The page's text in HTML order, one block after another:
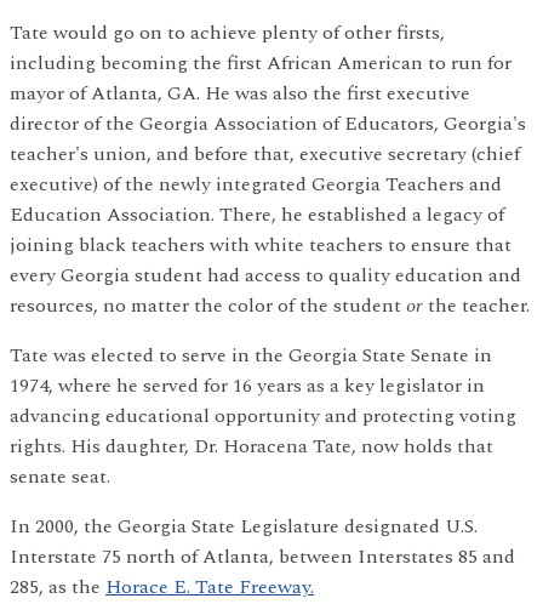
Tate would go on to achieve plenty of other firsts,
including becoming the first African American to run for
mayor of Atlanta, GA. He was also the first executive
director of the Georgia Association of Educators, Georgia's
teacher's union, and before that, executive secretary (chief
executive) of the newly integrated Georgia Teachers and
Education Association. There, he established a legacy of
joining black teachers with white teachers to ensure that
every Georgia student had access to quality education and
resources, no matter the color of the studentorthe teacher.
Tate was elected to serve in the Georgia State Senate in
1974, where he served for 16 years as a key legislator in
advancing educational opportunity and protecting voting
rights. His daughter, Dr. Horacena Tate, now holds that
senate seat.
In 2000, the Georgia State Legislature designated U.S.
Interstate 75 north of Atlanta, between Interstates 85 and
285, as the Horace E. Tate Freeway.